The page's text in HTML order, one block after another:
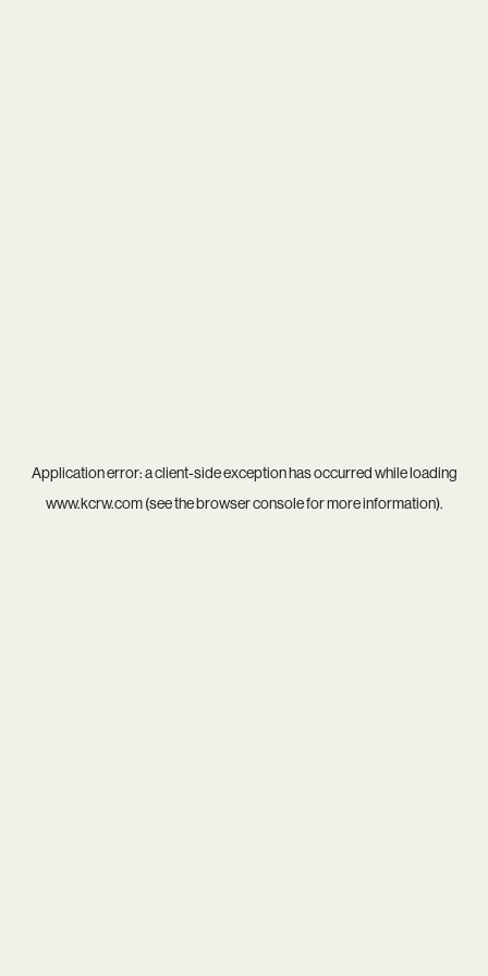
Application error: aclient-side exception has occurred while loading
www.kcrw.com(see thebrowser consolefor more information).